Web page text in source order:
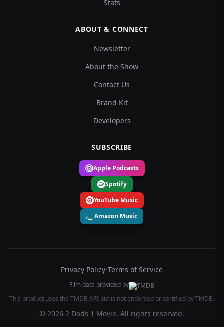
Stats
ABOUT & CONNECT
Newsletter
About the Show
Contact Us
Brand Kit
Developers
SUBSCRIBE
Apple Podcasts
Spotify
YouTube Music
Amazon Music
Privacy Policy•Terms of Service
Film data provided by
This product uses the TMDB API but is not endorsed or certified by TMDB.
© 2026 2 Dads 1 Movie. All rights reserved.